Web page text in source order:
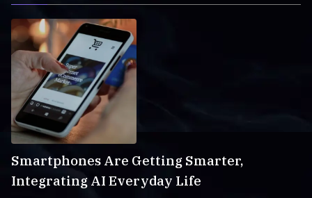
Smartphones Are Getting Smarter,
Integrating AI Everyday Life